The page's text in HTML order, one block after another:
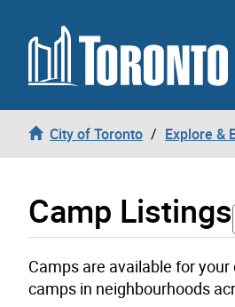
Skip to content
City of Toronto Explore &
Camp Listings
Camps are available for
camps in neighbourhoods